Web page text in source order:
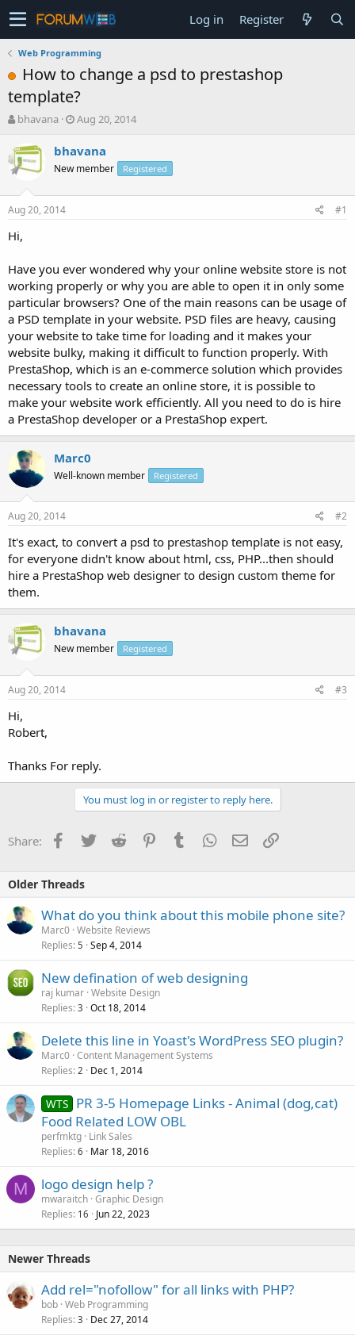
Log in Register
Web Programming
How to change a psd to prestashop
template?
T
r
e
a
t
a
r
e
r
bhavana
S
a
t
Aug 20, 2014
bhavana
New member Registered
Aug 20, 2014 #1
Hi,
Have you ever wondered why your online website store is not
working properly or why you are able to open it in only some
particular browsers? One of the main reasons can be usage of
a PSD template in your website. PSD files are heavy, causing
your website to take time for loading and it makes your
website bulky, making it difficult to function properly. With
PrestaShop, which is an e-commerce solution which provides
necessary tools to create an online store, it is possible to
make your website work efficiently. All you need to do is hire
a PrestaShop developer or a PrestaShop expert.
Marc0
Well-known member Registered
Aug 20, 2014 #2
It's exact, to convert a psd to prestashop template is not easy,
for everyone didn't know about html, css, PHP...then should
hire a PrestaShop web designer to design custom theme for
them.
bhavana
New member Registered
Aug 20, 2014 #3
Hi,
Robert,
Thanks For reply.
You must log in or register to reply here.
Share: Facebook
TwitterReddit PinterestTumblrWhatsApp
EmailLink
Older Threads
What do you think about this mobile phone site?
Marc0 Website Reviews
Replies 5 Sep 4, 2014
New defination of web designing
raj kumar Website Design
Replies 3 Oct 18, 2014
Delete this line in Yoast's WordPress SEO plugin?
Marc0 Content Management Systems
Replies 2 Dec 1, 2014
WTS PR 3-5 Homepage Links - Animal (dog,cat)
Food Related LOW OBL
perfmktg Link Sales
Replies 6 Mar 18, 2016
M logo design help ?
mwaraitch Graphic Design
Replies 16 Jun 22, 2023
Newer Threads
Add rel="nofollow" for all links with PHP?
bob Web Programming
Replies 3 Dec 27, 2014